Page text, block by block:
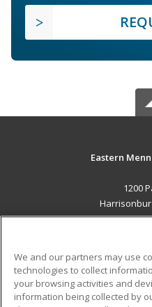
Eastern
1200
Military
We and our partners may use
technologies to collect
your browsing activities and
information being collected by